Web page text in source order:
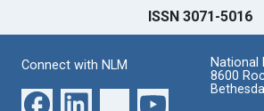
ISSN 3071-5016
Connect with NLM
National
8600